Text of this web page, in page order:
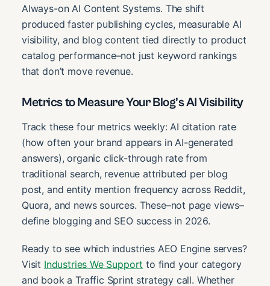
Always-on AI Content Systems. The shift
produced faster publishing cycles, measurable AI
visibility, and blog content tied directly to product
catalog performance–not just keyword rankings
that don’t move revenue.
Metrics to Measure Your Blog’s AI Visibility
Track these four metrics weekly: AI citation rate
(how often your brand appears in AI-generated
answers), organic click-through rate from
traditional search, revenue attributed per blog
post, and entity mention frequency across Reddit,
Quora, and news sources. These–not page views–
define blogging and SEO success in 2026.
Ready to see which industries AEO Engine serves?
Visit Industries We Support to find your category
and book a Traffic Sprint strategy call. Whether